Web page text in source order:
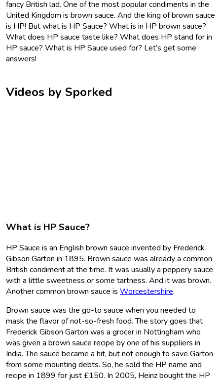
fancy British lad. One of the most popular condiments in the
United Kingdom is brown sauce. And the king of brown sauce
is HP! But what is HP Sauce? What is in HP brown sauce?
What does HP sauce taste like? What does HP stand for in
HP sauce? What is HP Sauce used for? Let’s get some
answers!
Videos by Sporked
What is HP Sauce?
HP Sauce is an English brown sauce invented by Frederick
Gibson Garton in 1895. Brown sauce was already a common
British condiment at the time. It was usually a peppery sauce
with a little sweetness or some tartness. And it was brown.
Another common brown sauce is Worcestershire.
Brown sauce was the go-to sauce when you needed to
mask the flavor of not-so-fresh food. The story goes that
Frederick Gibson Garton was a grocer in Nottingham who
was given a brown sauce recipe by one of his suppliers in
India. The sauce became a hit, but not enough to save Garton
from some mounting debts. So, he sold the HP name and
recipe in 1899 for just £150. In 2005, Heinz bought the HP